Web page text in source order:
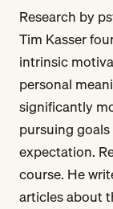
Research by
Tim Kasser
intrinsic
personal
significantly
pursuing
expectation.
course. He
articles about